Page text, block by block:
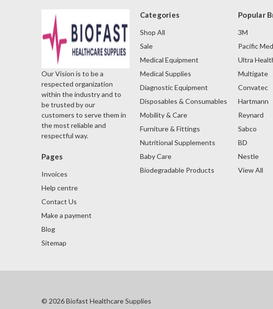
Our Vision is to be a
respected organization
within the industry and to
be trusted by our
customers to serve them in
the most reliable and
respectful way.
Pages
Invoices
Help centre
Contact Us
Make a payment
Blog
Sitemap
Categories
Shop All
Sale
Medical Equipment
Medical Supplies
Diagnostic Equipment
Disposables & Consumables
Mobility & Care
Furniture & Fittings
Nutritional Supplements
Baby Care
Biodegradable Products
Popular
3M
Pacific
Ultra
Multigate
Convatec
Hartmann
Reynard
Sabco
BD
Nestle
View All
© 2026 Biofast Healthcare Supplies